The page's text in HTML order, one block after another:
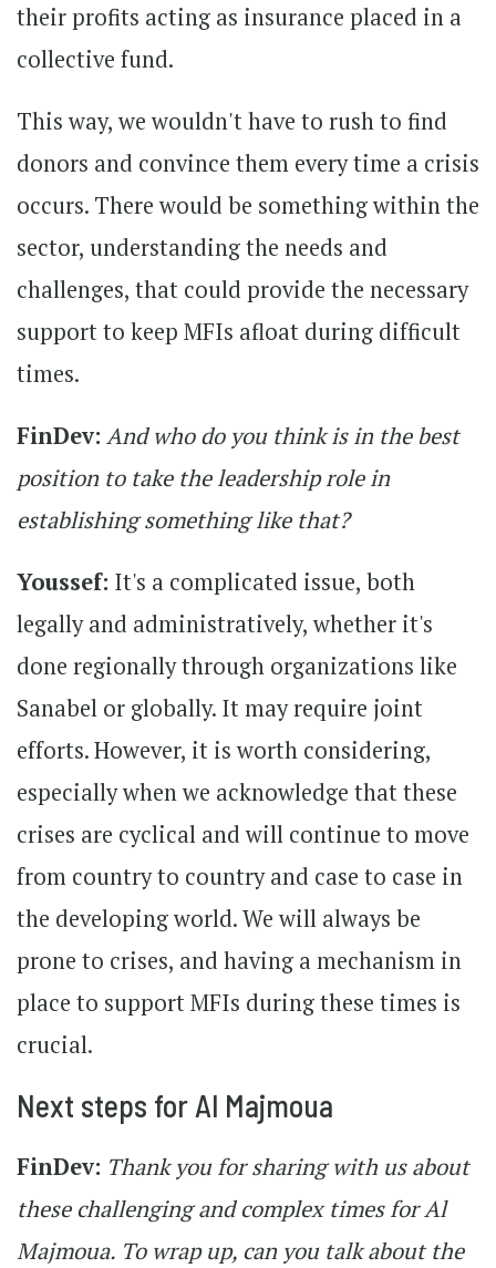
their profits acting as insurance placed in a
collective fund.
This way, we wouldn't have to rush to find
donors and convince them every time a crisis
occurs. There would be something within the
sector, understanding the needs and
challenges, that could provide the necessary
support to keep MFIs afloat during difficult
times.
FinDev: And who do you think is in the best
position to take the leadership role in
establishing something like that?
Youssef: It's a complicated issue, both
legally and administratively, whether it's
done regionally through organizations like
Sanabel or globally. It may require joint
efforts. However, it is worth considering,
especially when we acknowledge that these
crises are cyclical and will continue to move
from country to country and case to case in
the developing world. We will always be
prone to crises, and having a mechanism in
place to support MFIs during these times is
crucial.
Next steps for Al Majmoua
FinDev: Thank you for sharing with us about
these challenging and complex times for Al
Majmoua. To wrap up, can you talk about the